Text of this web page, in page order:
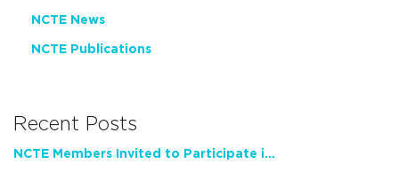
NCTE News
NCTE Publications
Recent Posts
NCTE Members Invited to Participate in Study of Teacher Experience